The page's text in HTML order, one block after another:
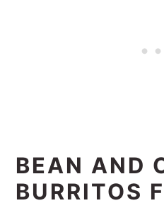
BEAN AND
BURRITOS